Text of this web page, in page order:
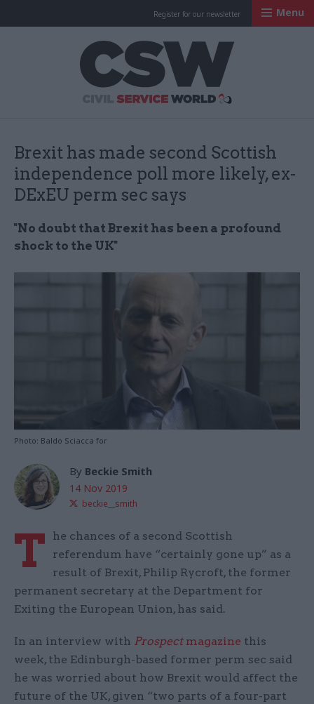
Register for our newsletter Menu
Brexit has made second Scottish
independence poll more likely, ex-
DExEU perm sec says
"No doubt that Brexit has been a profound
shock to the UK"
Photo: Baldo Sciacca for
By Beckie Smith
14 Nov 2019
beckie__smith
T
he chances of a second Scottish
referendum have “certainly gone up” as a
result of Brexit, Philip Rycroft, the former
permanent secretary at the Department for
Exiting the European Union, has said.
In an interview with Prospectmagazine this
week, the Edinburgh-based former perm sec said
he was worried about how Brexit would affect the
future of the UK, given “two parts of a four-part